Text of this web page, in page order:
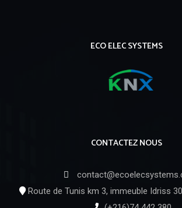
ECO ELEC SYSTEMS
CONTACTEZ NOUS
Route de Tunis km 3, immeuble Idriss